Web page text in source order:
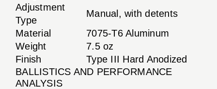
Adjustment
Type
Manual, with detents
Material
7075-T6 Aluminum
Weight
7.5 oz
Finish
Type III Hard Anodized
BALLISTICS AND PERFORMANCE
ANALYSIS